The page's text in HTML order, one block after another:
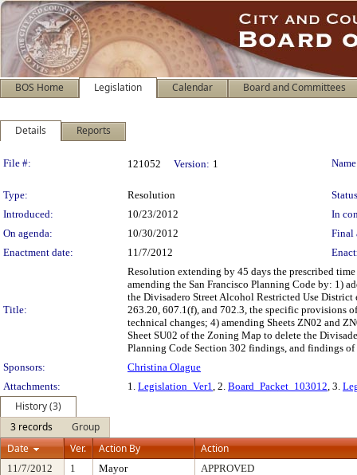
BOS Home Legislation Calendar Board and Committees
Details Reports
Legislation Details
File #: 121052 Version: 1
Type: Resolution
Introduced:
10/23/2012
In
On agenda:
10/30/2012
Final
Enactment date:
11/7/2012
Title:
Resolution extending by 45 days the prescribed
amending the San Francisco Planning Code by: 1)
the Divisadero Street Alcohol Restricted Use
263.20, 607.1(f), and 702.3, the specific provisions
technical changes; 4) amending Sheets ZN02 and
Sheet SU02 of the Zoning Map to delete the
Planning Code Section 302 findings, and findings
Sponsors:
Christina Olague
Attachments:
1. Legislation_Ver1, 2. Board_Packet_103012, 3.
History (3)
3 records
Group
Date
Ver. Action By Action
11/7/2012 1 Mayor
APPROVED